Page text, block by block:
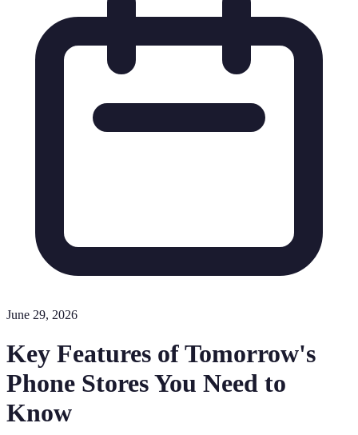
June 29, 2026
Key Features of Tomorrow's
Phone Stores You Need to
Know